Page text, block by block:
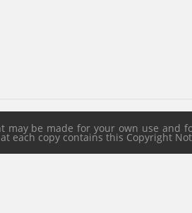
may be made for your own use
each copy contains this Copyright